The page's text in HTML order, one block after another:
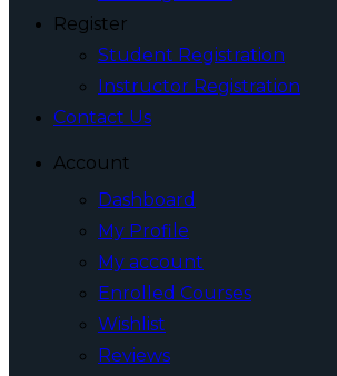
Register
Student Registration
Instructor Registration
Contact Us
Account
Dashboard
My Profile
My account
Enrolled Courses
Wishlist
Reviews